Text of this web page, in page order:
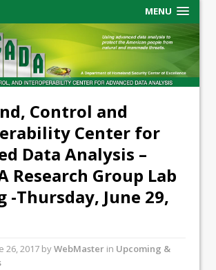
MENU
Control and
Center for
Data Analysis –
Research Group Lab
-Thursday, June 29,
26, 2017 byWebMaster in Upcoming &